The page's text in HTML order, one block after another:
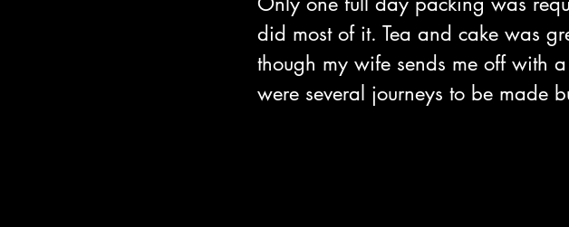
did most of it. Tea and cake was
though my wife sends me off with
were several journeys to be made